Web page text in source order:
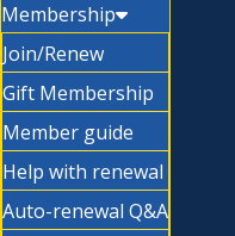
Membership
Join/Renew
Gift Membership
Member guide
Help with renewal
Auto-renewal Q&A